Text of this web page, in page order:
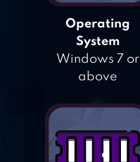
Operating
System
Windows 7 or
above